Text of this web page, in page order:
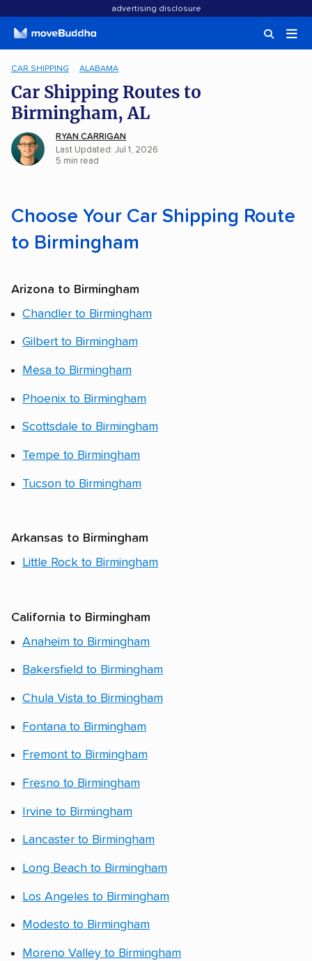
advertising disclosure
CAR SHIPPING ALABAMA
Car Shipping Routes to
Birmingham, AL
RYAN CARRIGAN
Last Updated: Jul 1, 2026
5 min read
Choose Your Car Shipping Route
to Birmingham
Arizona to Birmingham
Chandler to Birmingham
Gilbert to Birmingham
Mesa to Birmingham
Phoenix to Birmingham
Scottsdale to Birmingham
Tempe to Birmingham
Tucson to Birmingham
Arkansas to Birmingham
Little Rock to Birmingham
California to Birmingham
Anaheim to Birmingham
Bakersfield to Birmingham
Chula Vista to Birmingham
Fontana to Birmingham
Fremont to Birmingham
Fresno to Birmingham
Irvine to Birmingham
Lancaster to Birmingham
Long Beach to Birmingham
Los Angeles to Birmingham
Modesto to Birmingham
Moreno Valley to Birmingham